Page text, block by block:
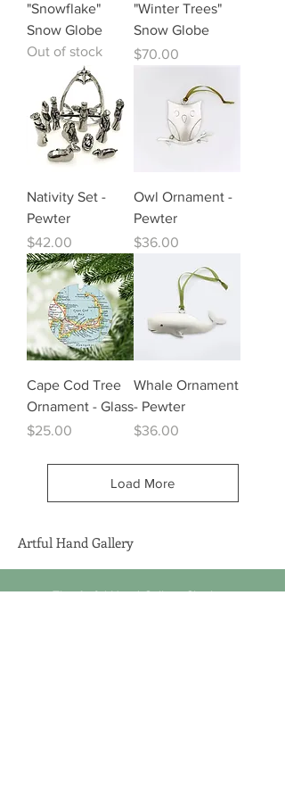
"Snowflake"
Snow Globe
Out of stock
"Winter Trees"
Snow Globe
Price
$70.00
Nativity Set -
Pewter
Price
$42.00
Owl Ornament -
Pewter
Price
$36.00
Cape Cod Tree
Ornament - Glass
Price
$25.00
Whale Ornament
- Pewter
Price
$36.00
Load More
Artful Hand Gallery
The Artful Hand Gallery Chatham